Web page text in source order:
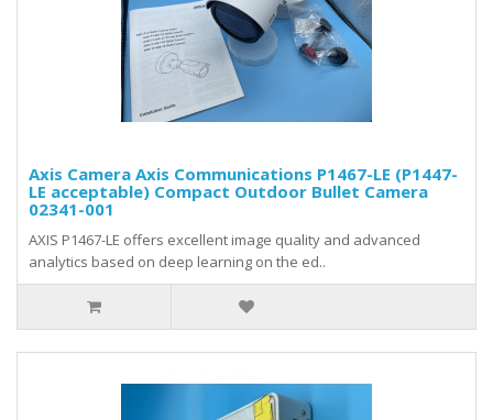
Axis Camera Axis Communications P1467-LE (P1447-
LE acceptable) Compact Outdoor Bullet Camera
02341-001
AXIS P1467-LE offers excellent image quality and advanced
analytics based on deep learning on the ed..